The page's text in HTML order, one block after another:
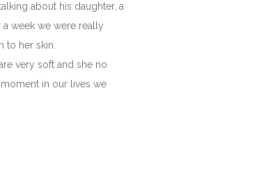
about his daughter, a
week we were really
to her skin.
very soft and she no
in our lives we